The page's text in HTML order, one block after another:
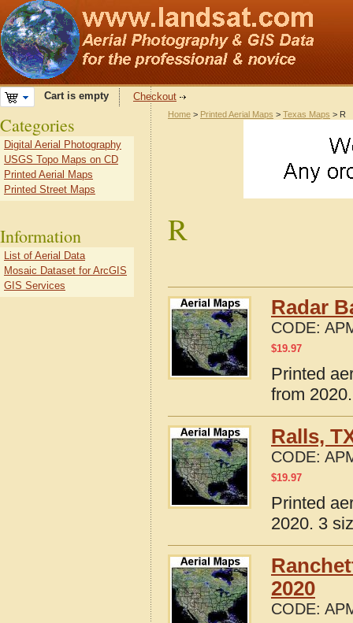
Cart is empty Checkout
Home > Printed Aerial Maps > Texas Maps > R
R
Radar
CODE:
$19.97
Printed
from
Ralls,
CODE:
$19.97
Printed
2020. 3
2020
CODE:
Categories
Digital Aerial Photography
USGS Topo Maps on CD
Printed Aerial Maps
Printed Street Maps
Information
List of Aerial Data
Mosaic Dataset for ArcGIS
GIS Services